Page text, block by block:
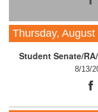
Thursday,
Student Senate/
8/13/